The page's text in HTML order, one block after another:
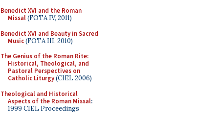
Benedict XVI and the Roman
Missal(FOTA IV, 2011)
Benedict XVI and Beauty in Sacred
Music(FOTA III, 2010)
The Genius of the Roman Rite:
Historical, Theological, and
Pastoral Perspectives on
Catholic Liturgy(CIEL 2006)
Theological and Historical
Aspects of the Roman Missal:
1999 CIEL Proceedings